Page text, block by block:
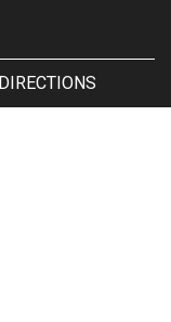
DIRECTIONS